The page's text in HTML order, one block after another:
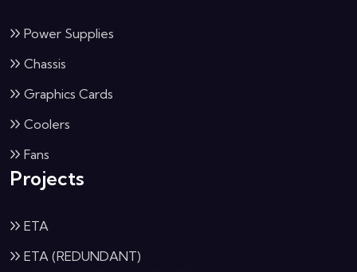
Power Supplies
Chassis
Graphics Cards
Coolers
Fans
Projects
ETA
ETA (REDUNDANT)